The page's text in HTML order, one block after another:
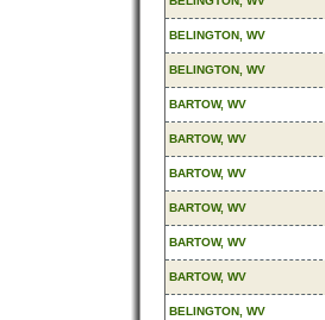
BELINGTON, WV
BELINGTON, WV
BARTOW, WV
BARTOW, WV
BARTOW, WV
BARTOW, WV
BARTOW, WV
BARTOW, WV
BELINGTON, WV